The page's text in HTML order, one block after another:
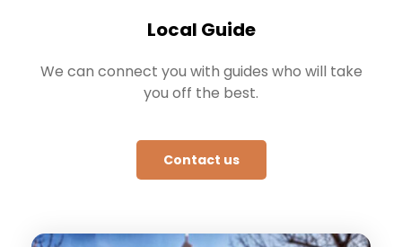
Local Guide
We can connect you with guides who will take
you off the best.
Contact us